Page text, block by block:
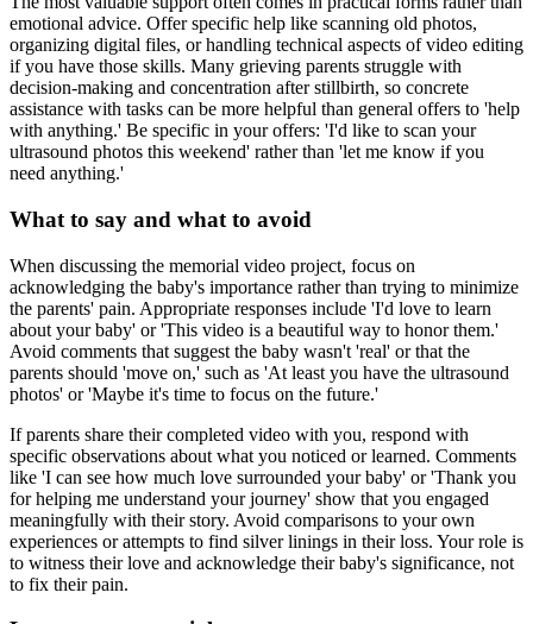
emotional advice. Offer specific help like scanning old photos,
organizing digital files, or handling technical aspects of video editing
if you have those skills. Many grieving parents struggle with
decision-making and concentration after stillbirth, so concrete
assistance with tasks can be more helpful than general offers to 'help
with anything.' Be specific in your offers: 'I'd like to scan your
ultrasound photos this weekend' rather than 'let me know if you
need anything.'
What to say and what to avoid
When discussing the memorial video project, focus on
acknowledging the baby's importance rather than trying to minimize
the parents' pain. Appropriate responses include 'I'd love to learn
about your baby' or 'This video is a beautiful way to honor them.'
Avoid comments that suggest the baby wasn't 'real' or that the
parents should 'move on,' such as 'At least you have the ultrasound
photos' or 'Maybe it's time to focus on the future.'
If parents share their completed video with you, respond with
specific observations about what you noticed or learned. Comments
like 'I can see how much love surrounded your baby' or 'Thank you
for helping me understand your journey' show that you engaged
meaningfully with their story. Avoid comparisons to your own
experiences or attempts to find silver linings in their loss. Your role is
to witness their love and acknowledge their baby's significance, not
to fix their pain.